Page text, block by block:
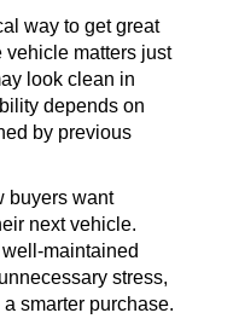
way to get great
vehicle matters just
look clean in
depends on
by previous
buyers want
next vehicle.
maintained
stress,
smarter purchase.